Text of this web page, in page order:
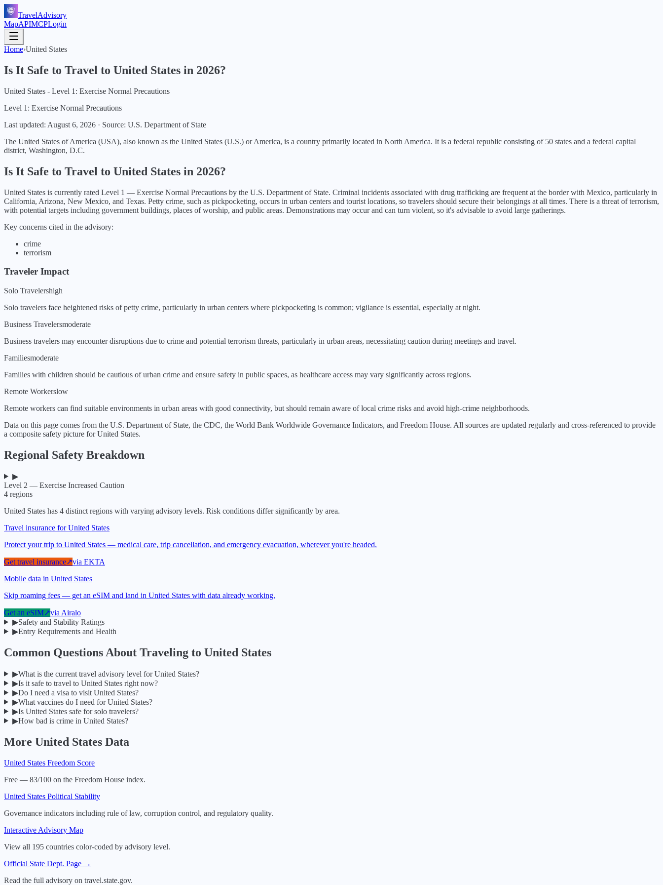
TravelAdvisory
MapAPIMCPLogin
Home›United States
Is It Safe to Travel to United States in 2026?
United States - Level 1: Exercise Normal Precautions
Level 1: Exercise Normal Precautions
Last updated: August 6, 2026 · Source: U.S. Department of State
The United States of America (USA), also known as the United States (U.S.) or America, is a country primarily located in North America. It is a federal republic consisting of 50 states and a federal capital
district, Washington, D.C.
Is It Safe to Travel to United States in 2026?
United States is currently rated Level 1 — Exercise Normal Precautions by the U.S. Department of State. Criminal incidents associated with drug trafficking are frequent at the border with Mexico, particularly in
California, Arizona, New Mexico, and Texas. Petty crime, such as pickpocketing, occurs in urban centers and tourist locations, so travelers should secure their belongings at all times. There is a threat of terrorism,
with potential targets including government buildings, places of worship, and public areas. Demonstrations may occur and can turn violent, so it's advisable to avoid large gatherings.
Key concerns cited in the advisory:
crime
terrorism
Traveler Impact
Solo Travelershigh
Solo travelers face heightened risks of petty crime, particularly in urban centers where pickpocketing is common; vigilance is essential, especially at night.
Business Travelersmoderate
Business travelers may encounter disruptions due to crime and potential terrorism threats, particularly in urban areas, necessitating caution during meetings and travel.
Familiesmoderate
Families with children should be cautious of urban crime and ensure safety in public spaces, as healthcare access may vary significantly across regions.
Remote Workerslow
Remote workers can find suitable environments in urban areas with good connectivity, but should remain aware of local crime risks and avoid high-crime neighborhoods.
Data on this page comes from the U.S. Department of State, the CDC, the World Bank Worldwide Governance Indicators, and Freedom House. All sources are updated regularly and cross-referenced to provide
a composite safety picture forUnited States.
Regional Safety Breakdown
▶
Level 2 — Exercise Increased Caution
4 regions
United States has 4 distinct regions with varying advisory levels. Risk conditions differ significantly by area.
Travel insurance for United States
Protect your trip to United States — medical care, trip cancellation, and emergency evacuation, wherever you're headed.
Get travel insurance↗via EKTA
Mobile data in United States
Skip roaming fees — get an eSIM and land in United States with data already working.
Get an eSIM↗via Airalo
▶Safety and Stability Ratings
▶Entry Requirements and Health
Common Questions About Traveling to United States
▶What is the current travel advisory level for United States?
▶Is it safe to travel to United States right now?
▶Do I need a visa to visit United States?
▶What vaccines do I need for United States?
▶Is United States safe for solo travelers?
▶How bad is crime in United States?
More United States Data
United States Freedom Score
Free — 83/100 on the Freedom House index.
United States Political Stability
Governance indicators including rule of law, corruption control, and regulatory quality.
Interactive Advisory Map
View all 195 countries color-coded by advisory level.
Official State Dept. Page →
Read the full advisory on travel.state.gov.